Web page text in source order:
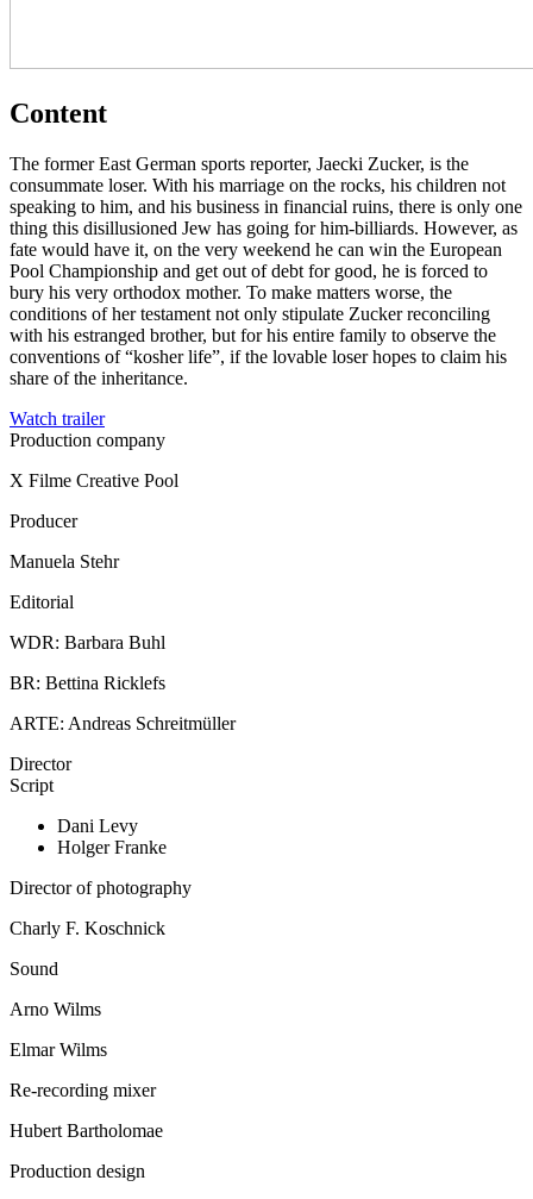
Content
The former East German sports reporter, Jaecki Zucker, is the
consummate loser. With his marriage on the rocks, his children not
speaking to him, and his business in financial ruins, there is only one
thing this disillusioned Jew has going for him-billiards. However, as
fate would have it, on the very weekend he can win the European
Pool Championship and get out of debt for good, he is forced to
bury his very orthodox mother. To make matters worse, the
conditions of her testament not only stipulate Zucker reconciling
with his estranged brother, but for his entire family to observe the
conventions of “kosher life”, if the lovable loser hopes to claim his
share of the inheritance.
Watch trailer
Production company
X Filme Creative Pool
Producer
Manuela Stehr
Editorial
WDR: Barbara Buhl
BR: Bettina Ricklefs
ARTE: Andreas Schreitmüller
Director
Script
Dani Levy
Holger Franke
Director of photography
Charly F. Koschnick
Sound
Arno Wilms
Elmar Wilms
Re-recording mixer
Hubert Bartholomae
Production design